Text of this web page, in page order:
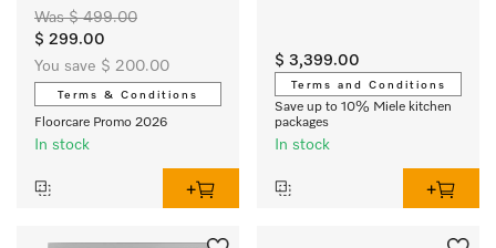
in modern trend colours
easy to use
Was $ 499.00
$ 299.00
You save $ 200.00
Terms & Conditions
Floorcare Promo 2026
In stock
$ 3,399.00
Terms and Conditions
Save up to 10% Miele kitchen
packages
In stock